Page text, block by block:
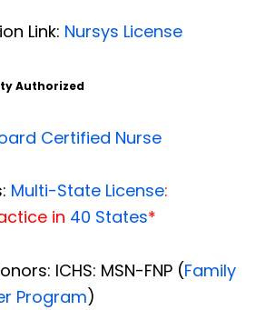
Link: Nursys License
Authorized
Certified Nurse
Multi-State License:
in 40 States*
ICHS: MSN-FNP (Family
Program)